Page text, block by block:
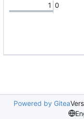
1 0
Powered by Gitea